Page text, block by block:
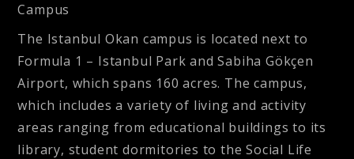
Campus
The Istanbul Okan campus is located next to
Formula 1 – Istanbul Park and Sabiha Gökçen
Airport, which spans 160 acres. The campus,
which includes a variety of living and activity
areas ranging from educational buildings to its
library, student dormitories to the Social Life